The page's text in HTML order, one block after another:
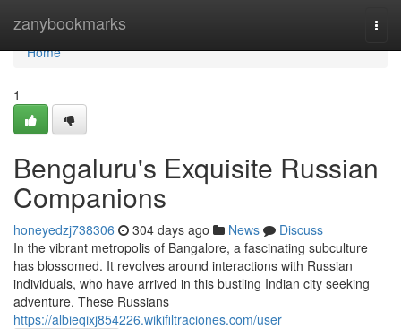
zanybookmarks
Home
Home
1
Bengaluru's Exquisite Russian
Companions
honeyedzj738306 304 days ago News
Discuss
In the vibrant metropolis of Bangalore, a fascinating subculture
has blossomed. It revolves around interactions with Russian
individuals, who have arrived in this bustling Indian city seeking
adventure. These Russians
https://albieqixj854226.wikifiltraciones.com/user